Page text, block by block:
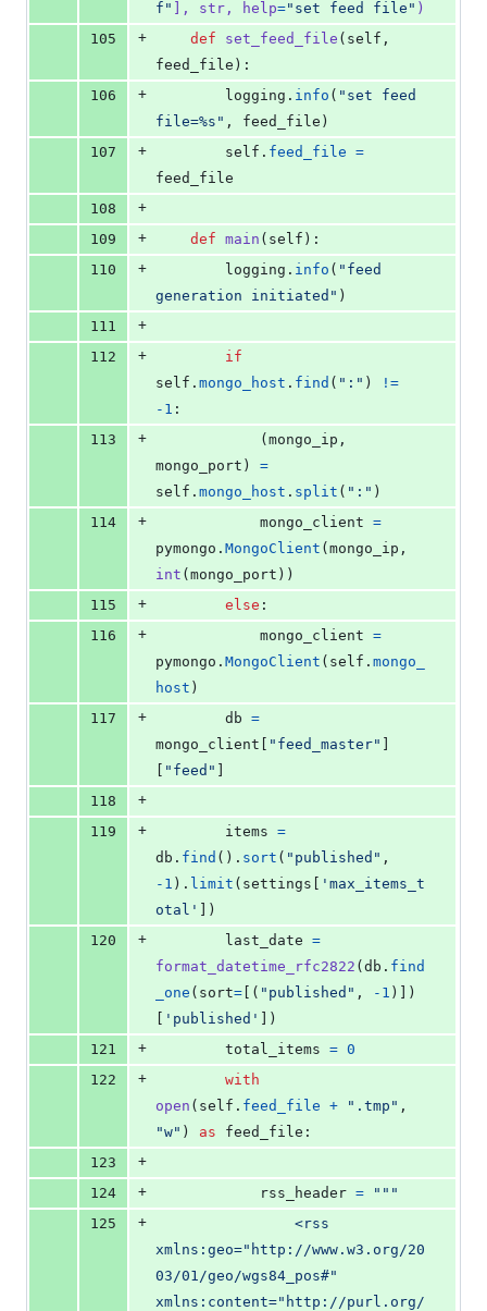
f" ], str , help="set feed file" )
105
+ def set_feed_file ( self
feed_file ):
106
+ logging . info ( "set feed
file=%s" , feed_file )
107
+ self . feed_file =
feed_file
108
+
109
+ def main ( self ):
110
+ logging . info ( "feed
generation initiated" )
111
+
112
+
if
self . mongo_host . find ( ":" )
!=
- 1 :
113
+
            (
mongo_ip
mongo_port ) =
self . mongo_host . split ( ":" )
114
+ mongo_client =
pymongo . MongoClient (mongo_ip
int (mongo_port ))
115
+ else :
116
+ mongo_client =
pymongo . MongoClient ( self . mongo_
host )
117
+ db =
mongo_client [ "feed_master" ]
[ "feed" ]
118
+
119
+ items =
db . find (). sort ( "published"
- 1 ). limit ( settings [ 'max_items_t
otal' ])
120
+ last_date =
format_datetime_rfc2822 (db . find
_one ( sort= [( "published" , - 1 )])
[ 'published' ])
121
+ total_items = 0
122
+
with
open ( self . feed_file + ".tmp"
"w" ) as feed_file :
123
+
124
+ rss_header =
"""
125
+
xmlns:geo="http://www.w3.org/20
03/01/geo/wgs84_pos#"
xmlns:content="http://purl.org/